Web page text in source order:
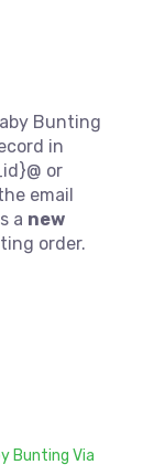
Bunting
in
or
email
a new
order.
Bunting Via